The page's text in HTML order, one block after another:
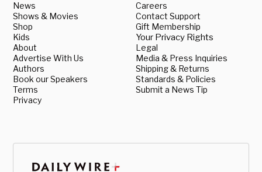
News
Shows & Movies
Shop
Kids
About
Advertise With Us
Authors
Book our Speakers
Terms
Privacy
Careers
Contact Support
Gift Membership
Your Privacy Rights
Legal
Media & Press Inquiries
Shipping & Returns
Standards & Policies
Submit a News Tip